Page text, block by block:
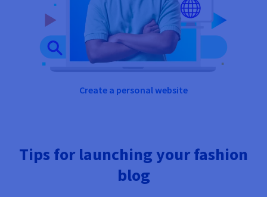
Create a personal website
Tips for launching your fashion
blog